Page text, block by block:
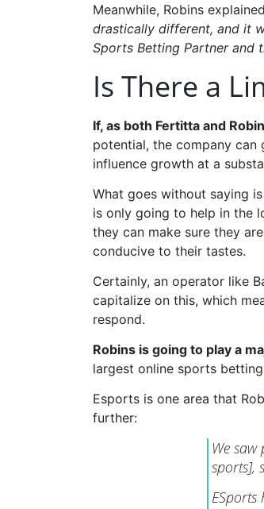
Meanwhile, Robins
drastically different, and it
Sports Betting Partner and
Is There a
If, as both Fertitta and
potential, the company
influence growth at a
What goes without saying
is only going to help in the
they can make sure they
conducive to their tastes.
Certainly, an operator like
capitalize on this, which
respond.
Robins is going to play a
largest online sports
Esports is one area that
further:
We
sports],